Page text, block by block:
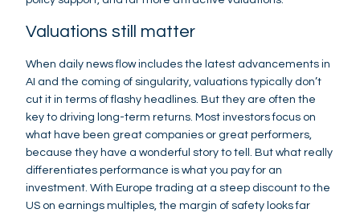
Valuations still matter
When daily news flow includes the latest advancements in
AI and the coming of singularity, valuations typically don’t
cut it in terms of flashy headlines. But they are often the
key to driving long-term returns. Most investors focus on
what have been great companies or great performers,
because they have a wonderful story to tell. But what really
differentiates performance is what you pay for an
investment. With Europe trading at a steep discount to the
US on earnings multiples, the margin of safety looks far